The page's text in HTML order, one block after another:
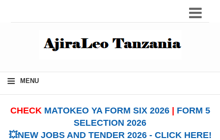
≡ MENU
CHECK MATOKEO YA FORM SIX 2026| FORM 5
SELECTION 2026
💥NEW JOBS AND TENDER 2026 - CLICK HERE!